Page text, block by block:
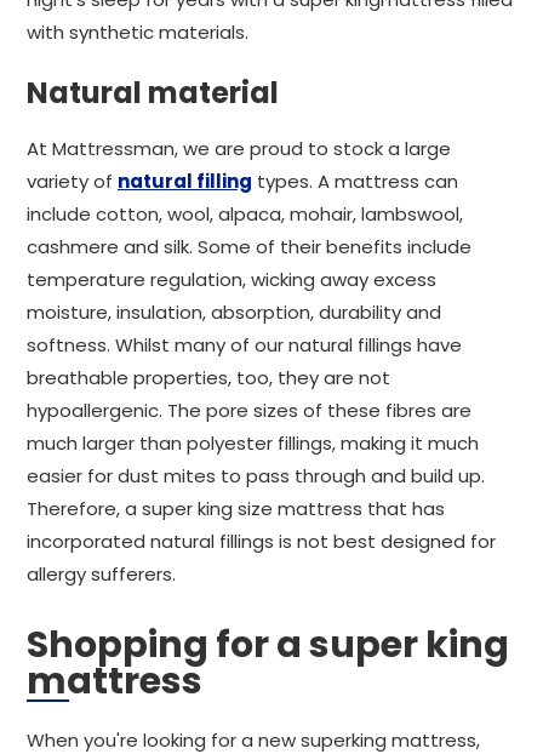
with synthetic materials.
Natural material
At Mattressman, we are proud to stock a large
variety of natural filling types. A mattress can
include cotton, wool, alpaca, mohair, lambswool,
cashmere and silk. Some of their benefits include
temperature regulation, wicking away excess
moisture, insulation, absorption, durability and
softness. Whilst many of our natural fillings have
breathable properties, too, they are not
hypoallergenic. The pore sizes of these fibres are
much larger than polyester fillings, making it much
easier for dust mites to pass through and build up.
Therefore, a super king size mattress that has
incorporated natural fillings is not best designed for
allergy sufferers.
Shopping for a super king
mattress
When you're looking for a new superking mattress,